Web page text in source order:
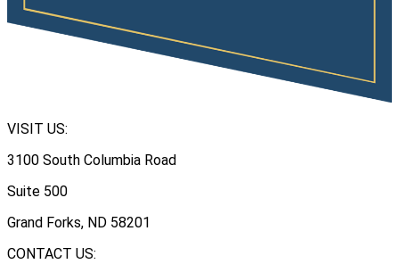
VISIT US:
3100 South Columbia Road
Suite 500
Grand Forks, ND 58201
CONTACT US: